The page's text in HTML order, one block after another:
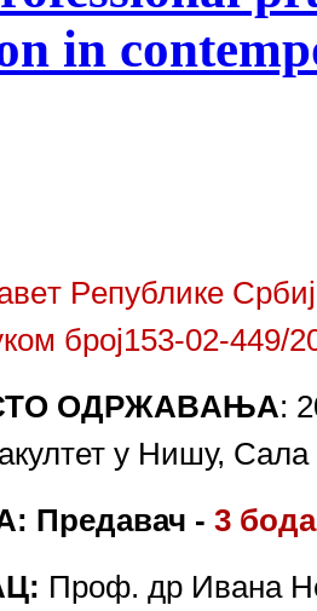
in
Рeпубликe
брoj153-02-449/
OДРЖAВAЊA:
у Нишу, Сала
Предавач - 3 бода
Проф. др Ивана